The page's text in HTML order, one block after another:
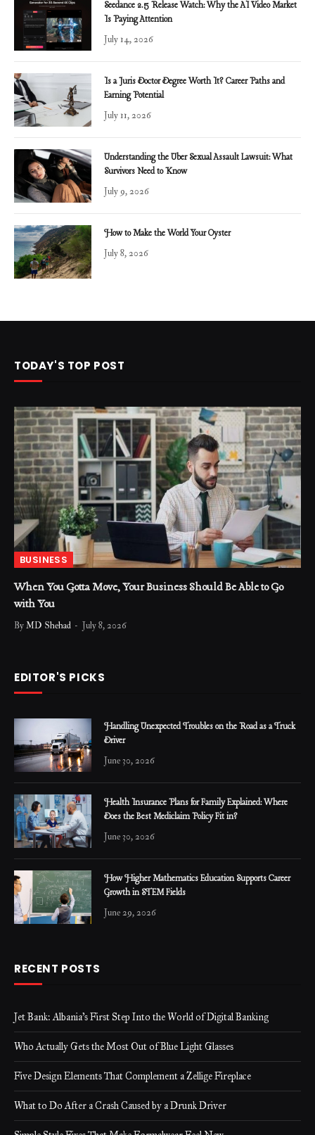
Seedance 2.5 Release Watch: Why the AI Video Market
Is Paying Attention
July 14, 2026
Is a Juris Doctor Degree Worth It? Career Paths and
Earning Potential
July 11, 2026
Understanding the Uber Sexual Assault Lawsuit: What
Survivors Need to Know
July 9, 2026
How to Make the World Your Oyster
July 8, 2026
TODAY'S TOP POST
BUSINESS
When You Gotta Move, Your Business Should Be Able to Go
with You
ByMD Shehad July 8, 2026
EDITOR'S PICKS
Handling Unexpected Troubles on the Road as a Truck
Driver
June 30, 2026
Health Insurance Plans for Family Explained: Where
Does the Best Mediclaim Policy Fit in?
June 30, 2026
How Higher Mathematics Education Supports Career
Growth in STEM Fields
June 29, 2026
RECENT POSTS
Jet Bank: Albania’s First Step Into the World of Digital Banking
Who Actually Gets the Most Out of Blue Light Glasses
Five Design Elements That Complement a Zellige Fireplace
What to Do After a Crash Caused by a Drunk Driver